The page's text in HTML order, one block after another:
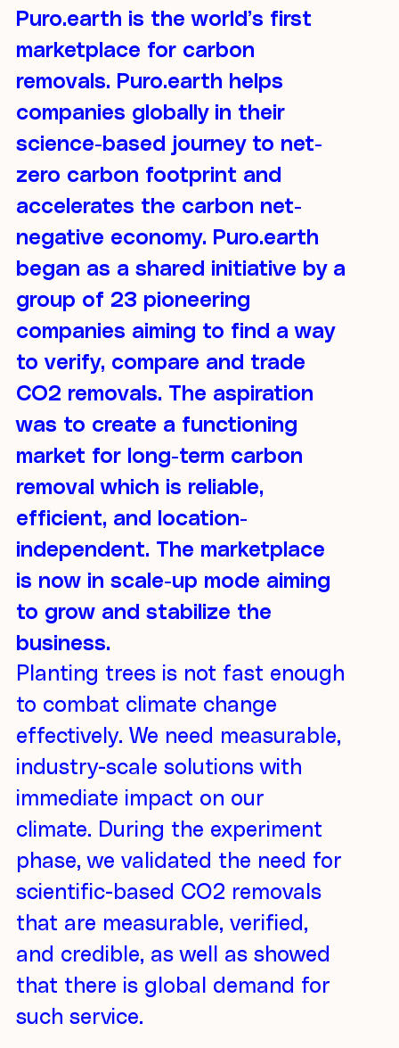
Puro.earth is the world’s first
marketplace for carbon
removals. Puro.earth helps
companies globally in their
science-based journey to net-
zero carbon footprint and
accelerates the carbon net-
negative economy. Puro.earth
began as a shared initiative by a
group of 23 pioneering
companies aiming to find a way
to verify, compare and trade
CO2 removals. The aspiration
was to create a functioning
market for long-term carbon
removal which is reliable,
efficient, and location-
independent. The marketplace
is now in scale-up mode aiming
to grow and stabilize the
business.
Planting trees is not fast enough
to combat climate change
effectively. We need measurable,
industry-scale solutions with
immediate impact on our
climate. During the experiment
phase, we validated the need for
scientific-based CO2 removals
that are measurable, verified,
and credible, as well as showed
that there is global demand for
such service.